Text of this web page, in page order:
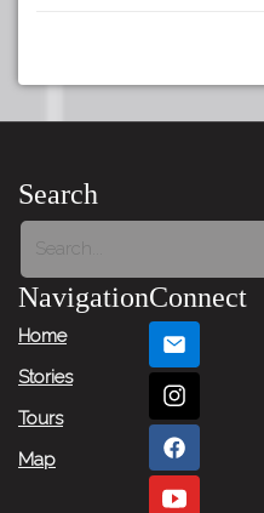
Search
Navigation
Home
Stories
Tours
Map
Connect